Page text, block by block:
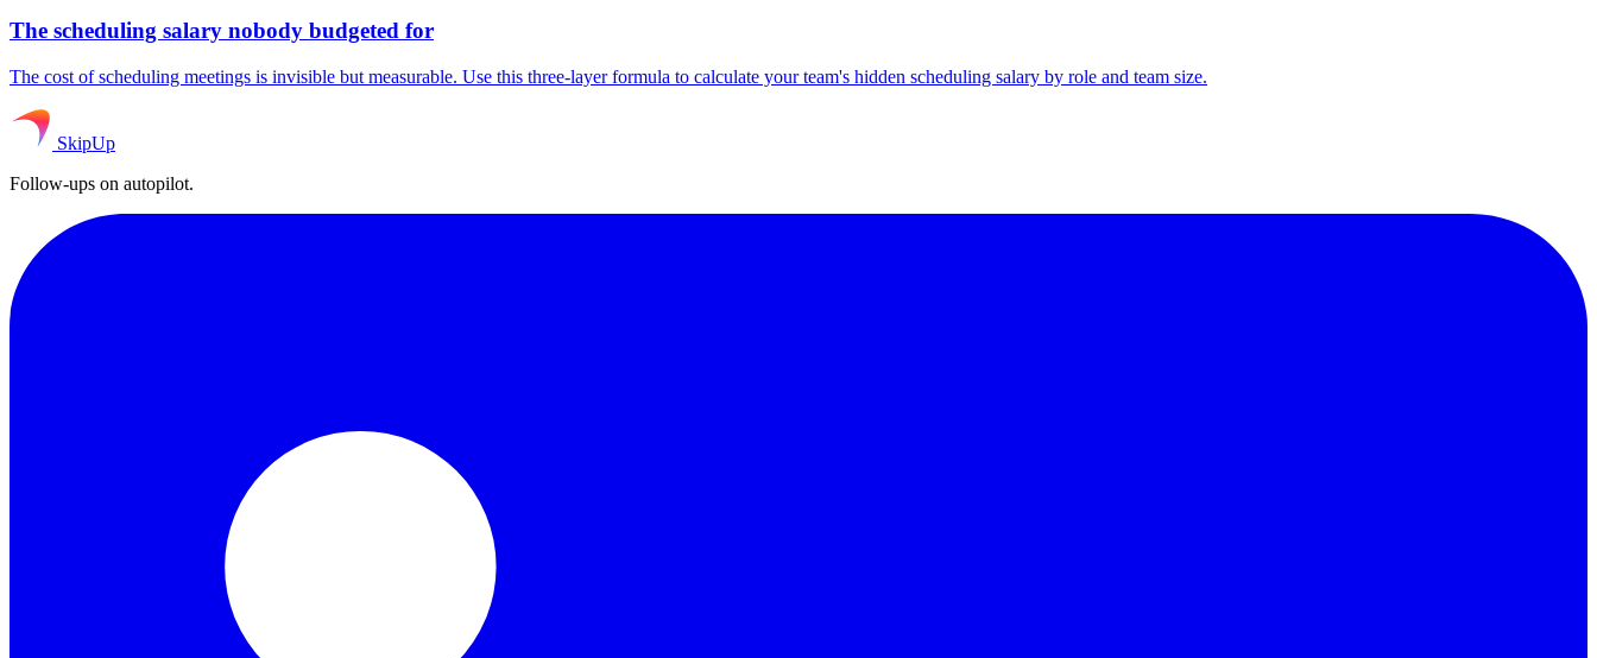
The scheduling salary nobody budgeted for
The cost of scheduling meetings is invisible but measurable. Use this three-layer formula to calculate your team's hidden scheduling salary by role and team size.
SkipUp
Follow-ups on autopilot.